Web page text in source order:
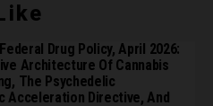
Drug Policy, April 2026:
Architecture Of Cannabis
The Psychedelic
Acceleration Directive, And